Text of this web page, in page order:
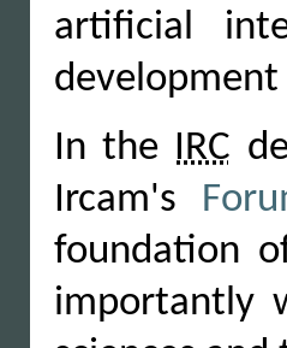
artificial
In the IRC
Ircam's
foundation
importantly